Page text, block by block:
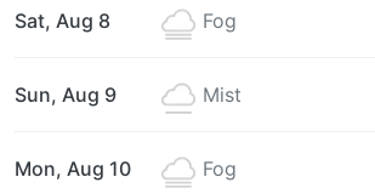
Sat, Aug 8 Fog
Sun, Aug 9 Mist
Mon, Aug 10 Fog